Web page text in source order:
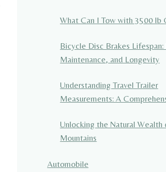
What Can I Tow with 3500 lb
Bicycle Disc Brakes Lifespan:
Maintenance, and Longevity
Understanding Travel Trailer
Measurements: A
Unlocking the Natural Wealth
Mountains
Automobile